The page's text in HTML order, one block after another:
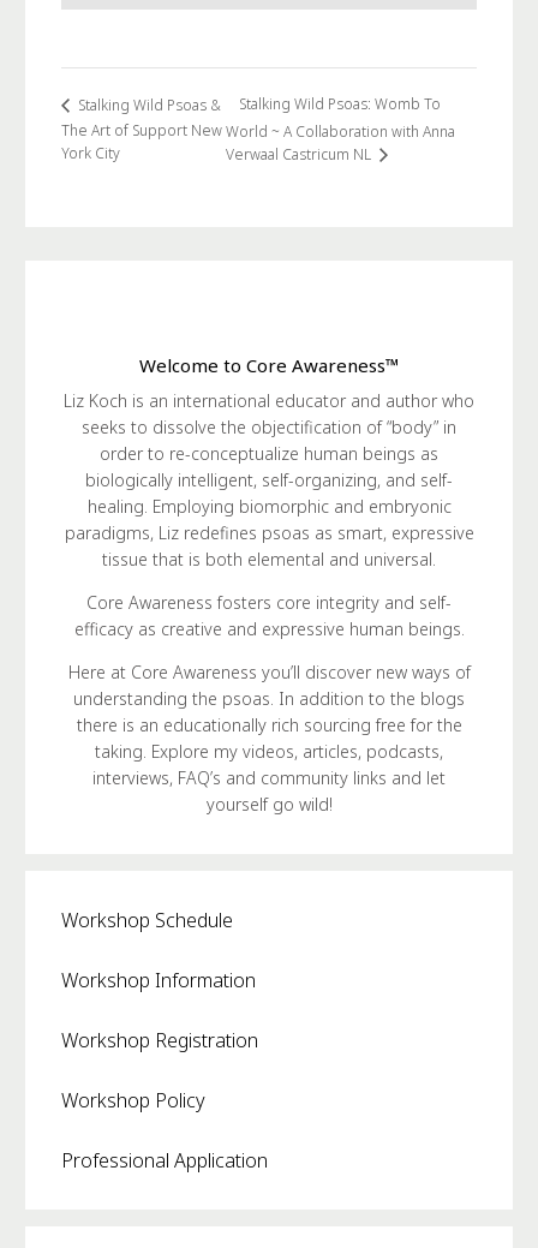
Stalking Wild Psoas &
The Art of Support New
York City
Stalking Wild Psoas: Womb To
World ~ A Collaboration with Anna
Verwaal Castricum NL
Welcome to Core Awareness™
Liz Koch is an international educator and author who
seeks to dissolve the objectification of “body” in
order to re-conceptualize human beings as
biologically intelligent, self-organizing, and self-
healing. Employing biomorphic and embryonic
paradigms, Liz redefines psoas as smart, expressive
tissue that is both elemental and universal.
Core Awareness fosters core integrity and self-
efficacy as creative and expressive human beings.
Here at Core Awareness you’ll discover new ways of
understanding the psoas. In addition to the blogs
there is an educationally rich sourcing free for the
taking. Explore my videos, articles, podcasts,
interviews, FAQ’s and community links and let
yourself go wild!
Workshop Schedule
Workshop Information
Workshop Registration
Workshop Policy
Professional Application